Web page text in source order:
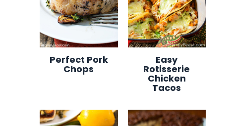
Perfect Pork
Chops
Easy
Rotisserie
Chicken
Tacos